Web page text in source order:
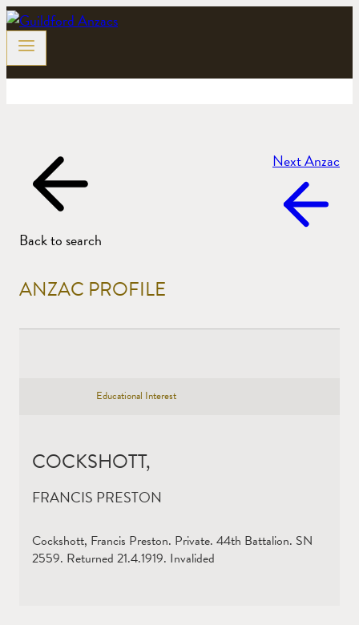
Skip
to
content
Back to search
Next Anzac
ANZAC PROFILE
Educational Interest
COCKSHOTT,
FRANCIS PRESTON
Cockshott, Francis Preston. Private. 44th Battalion. SN
2559. Returned 21.4.1919. Invalided